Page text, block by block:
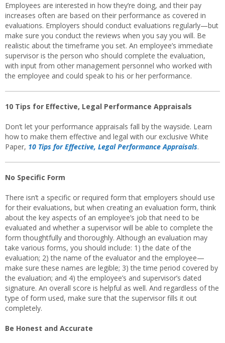
Employees are interested in how they’re doing, and their pay
increases often are based on their performance as covered in
evaluations. Employers should conduct evaluations regularly—but
make sure you conduct the reviews when you say you will. Be
realistic about the timeframe you set. An employee’s immediate
supervisor is the person who should complete the evaluation,
with input from other management personnel who worked with
the employee and could speak to his or her performance.
10 Tips for Effective, Legal Performance Appraisals
Don’t let your performance appraisals fall by the wayside. Learn
how to make them effective and legal with our exclusive White
Paper, 10 Tips for Effective, Legal Performance Appraisals.
No Specific Form
There isn’t a specific or required form that employers should use
for their evaluations, but when creating an evaluation form, think
about the key aspects of an employee’s job that need to be
evaluated and whether a supervisor will be able to complete the
form thoughtfully and thoroughly. Although an evaluation may
take various forms, you should include: 1) the date of the
evaluation; 2) the name of the evaluator and the employee—
make sure these names are legible; 3) the time period covered by
the evaluation; and 4) the employee’s and supervisor’s dated
signature. An overall score is helpful as well. And regardless of the
type of form used, make sure that the supervisor fills it out
completely.
Be Honest and Accurate